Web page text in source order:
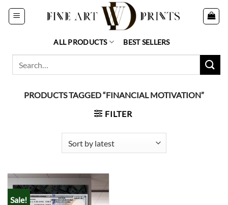
Skip
ALL PRODUCTS BEST SELLERS
PRODUCTS TAGGED “FINANCIAL MOTIVATION”
FILTER
Sale!